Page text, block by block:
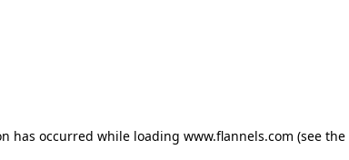
has occurred while loading www.flannels.com (see the